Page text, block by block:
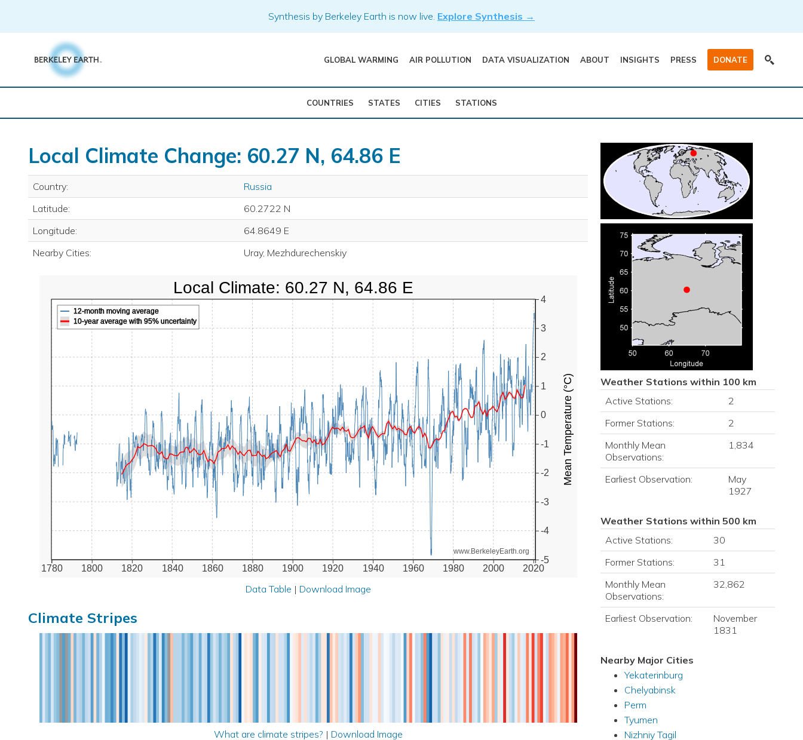
content
Synthesis by Berkeley Earth is now live. Explore Synthesis →
GLOBAL WARMING AIR POLLUTION DATA VISUALIZATION ABOUT INSIGHTS PRESS DONATE
COUNTRIES STATES CITIES STATIONS
Local Climate Change: 60.27 N, 64.86 E
Country:
Russia
Latitude:
60.2722 N
Longitude:
64.8649 E
Nearby Cities:
Uray, Mezhdurechenskiy
1780 1800 1820 1840 1860 1880 1900 1920 1940 1960 1980 2000 2020
-5
-4
-3
-2
-1
0
1
2
3
4
www.BerkeleyEarth.org
12-month moving average
10-year average with 95% uncertainty
Mean Temperature (°C)
Local Climate: 60.27 N, 64.86 E
Data Table | Download Image
Climate Stripes
What are climate stripes? | Download Image
Weather Stations within 100 km
Active Stations:
2
Former Stations:
2
Monthly Mean
Observations:
1,834
Earliest Observation:
May
1927
Weather Stations within 500 km
Active Stations:
30
Former Stations:
31
Monthly Mean
Observations:
32,862
Earliest Observation:
November
1831
Nearby Major Cities
Yekaterinburg
Chelyabinsk
Perm
Tyumen
Nizhniy Tagil